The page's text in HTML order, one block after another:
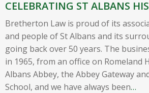
CELEBRATING ST ALBANS
Bretherton Law is proud of its
and people of St Albans and its
going back over 50 years. The
in 1965, from an office on Romeland
Albans Abbey, the Abbey Gateway
School, and we have always been…